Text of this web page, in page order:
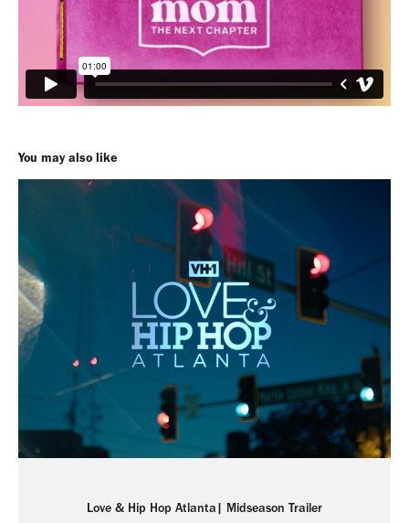
You may also like
Love & Hip Hop Atlanta| Midseason Trailer